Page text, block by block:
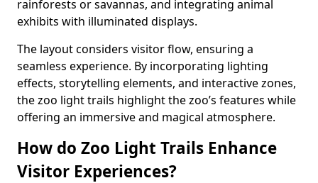
rainforests or savannas, and integrating animal
exhibits with illuminated displays.
The layout considers visitor flow, ensuring a
seamless experience. By incorporating lighting
effects, storytelling elements, and interactive zones,
the zoo light trails highlight the zoo’s features while
offering an immersive and magical atmosphere.
How do Zoo Light Trails Enhance
Visitor Experiences?